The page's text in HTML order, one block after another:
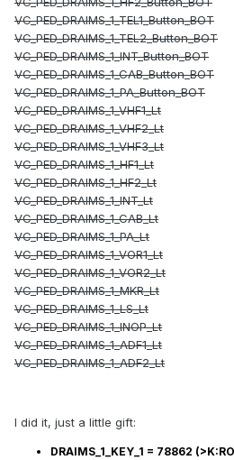
VC_PED_DRAIMS_1_TEL1_Button_BOT
VC_PED_DRAIMS_1_TEL2_Button_BOT
VC_PED_DRAIMS_1_INT_Button_BOT
VC_PED_DRAIMS_1_CAB_Button_BOT
VC_PED_DRAIMS_1_PA_Button_BOT
VC_PED_DRAIMS_1_VHF1_Lt
VC_PED_DRAIMS_1_VHF2_Lt
VC_PED_DRAIMS_1_VHF3_Lt
VC_PED_DRAIMS_1_HF1_Lt
VC_PED_DRAIMS_1_HF2_Lt
VC_PED_DRAIMS_1_INT_Lt
VC_PED_DRAIMS_1_CAB_Lt
VC_PED_DRAIMS_1_PA_Lt
VC_PED_DRAIMS_1_VOR1_Lt
VC_PED_DRAIMS_1_VOR2_Lt
VC_PED_DRAIMS_1_MKR_Lt
VC_PED_DRAIMS_1_LS_Lt
VC_PED_DRAIMS_1_INOP_Lt
VC_PED_DRAIMS_1_ADF1_Lt
VC_PED_DRAIMS_1_ADF2_Lt
I did it, just a little gift:
DRAIMS_1_KEY_1 = 78862